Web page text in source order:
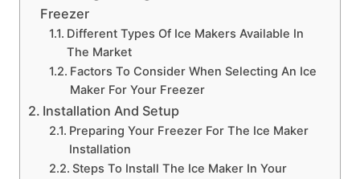
Freezer
Different Types Of Ice Makers Available In
The Market
Factors To Consider When Selecting An Ice
Maker For Your Freezer
Installation And Setup
Preparing Your Freezer For The Ice Maker
Installation
Steps To Install The Ice Maker In Your